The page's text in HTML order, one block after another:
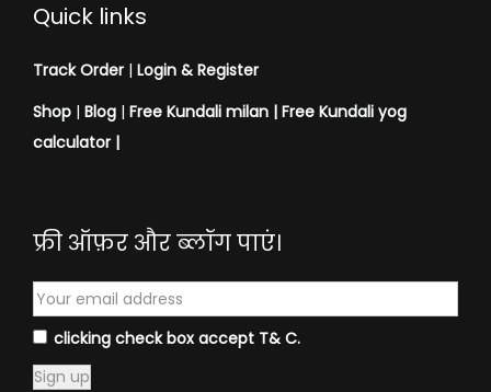
Quick links
Track Order | Login & Register
Shop | Blog | Free Kundali milan | Free Kundali yog
calculator |
फ्री ऑफ़र और ब्लॉग पाएं।
clicking check box accept T& C.